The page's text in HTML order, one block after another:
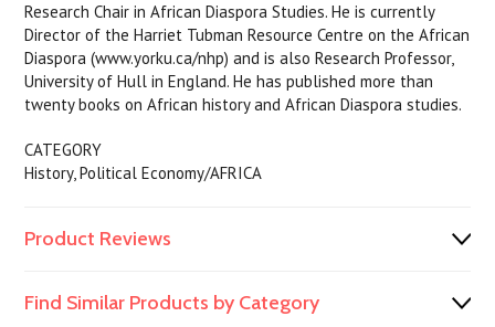
Research Chair in African Diaspora Studies. He is currently
Director of the Harriet Tubman Resource Centre on the African
Diaspora (www.yorku.ca/nhp) and is also Research Professor,
University of Hull in England. He has published more than
twenty books on African history and African Diaspora studies.
CATEGORY
History, Political Economy/AFRICA
Product Reviews
Find Similar Products by Category